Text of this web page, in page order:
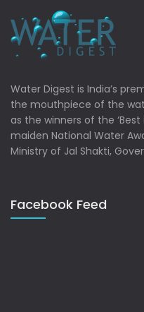
Water Digest is India’s
the mouthpiece of the
as the winners of the
maiden National Water
Ministry of Jal Shakti,
Facebook Feed